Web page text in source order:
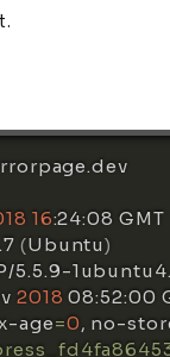
16:24:08 GMT
(Ubuntu)
5.5.9-
2018 08:52:00
age=0, no-